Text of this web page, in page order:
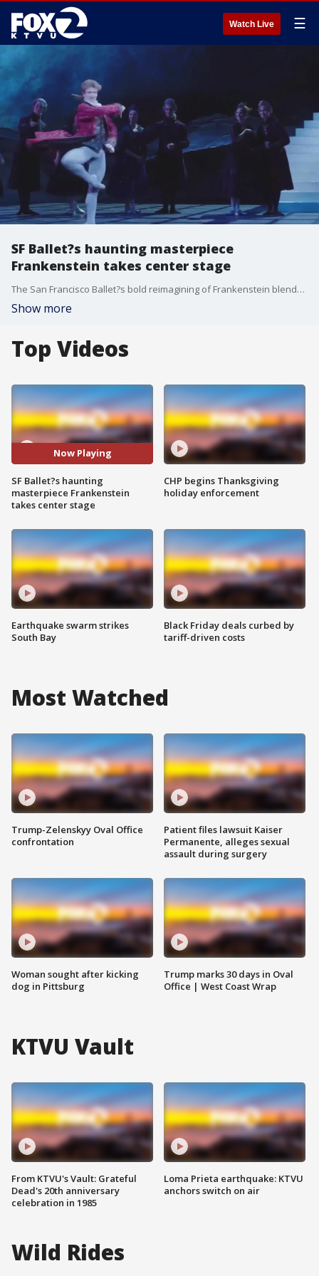
Watch Live ☰
SF Ballet?s haunting masterpiece
Frankenstein takes center stage
The San Francisco Ballet?s bold reimagining of Frankenstein blends gothic horror with stunning choreography, pyrotechnics, and emotional depth. The encore run opens this Saturday April 26 and runs through May 4th.
Show more
Top Videos
Now Playing
SF Ballet?s haunting
masterpiece Frankenstein
takes center stage
Earthquake swarm strikes
South Bay
CHP begins Thanksgiving
holiday enforcement
Black Friday deals curbed by
tariff-driven costs
Most Watched
Trump-Zelenskyy Oval Office
confrontation
Woman sought after kicking
dog in Pittsburg
Patient files lawsuit Kaiser
Permanente, alleges sexual
assault during surgery
Trump marks 30 days in Oval
Office | West Coast Wrap
KTVU Vault
From KTVU's Vault: Grateful
Dead's 20th anniversary
celebration in 1985
Loma Prieta earthquake: KTVU
anchors switch on air
Wild Rides